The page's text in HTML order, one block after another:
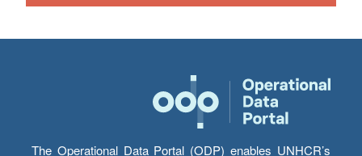
The Operational Data Portal (ODP) enables UNHCR’s